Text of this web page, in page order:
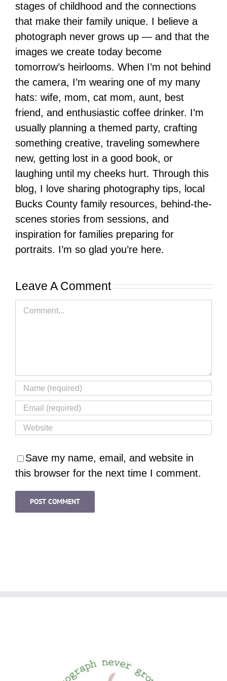
stages of childhood and the connections
that make their family unique. I believe a
photograph never grows up — and that the
images we create today become
tomorrow’s heirlooms. When I’m not behind
the camera, I’m wearing one of my many
hats: wife, mom, cat mom, aunt, best
friend, and enthusiastic coffee drinker. I’m
usually planning a themed party, crafting
something creative, traveling somewhere
new, getting lost in a good book, or
laughing until my cheeks hurt. Through this
blog, I love sharing photography tips, local
Bucks County family resources, behind-the-
scenes stories from sessions, and
inspiration for families preparing for
portraits. I’m so glad you’re here.
Leave A Comment
Comment
Save my name, email, and website in
this browser for the next time I comment.